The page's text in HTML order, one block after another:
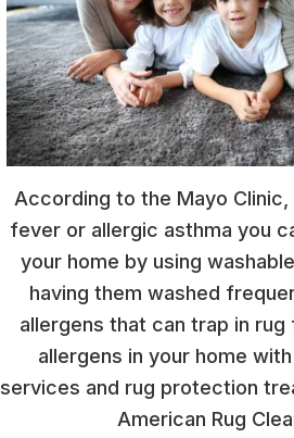
According to the Mayo Clinic,
fever or allergic asthma you
your home by using
having them washed
allergens that can trap in rug
allergens in your home
services and rug protection
American Rug